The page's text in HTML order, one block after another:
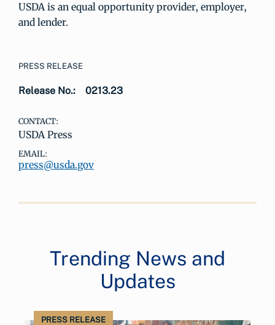
USDA is an equal opportunity provider, employer,
and lender.
PRESS RELEASE
Release No.: 0213.23
CONTACT:
USDA Press
EMAIL:
press@usda.gov
Trending News and
Updates
PRESS RELEASE